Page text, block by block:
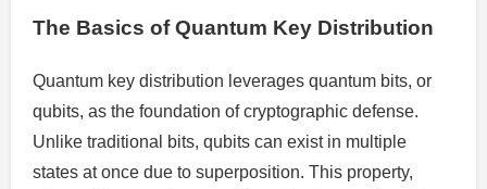
The Basics of Quantum Key Distribution
Quantum key distribution leverages quantum bits, or
qubits, as the foundation of cryptographic defense.
Unlike traditional bits, qubits can exist in multiple
states at once due to superposition. This property,